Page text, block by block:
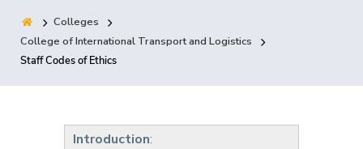
Quick Links Colleges
Centers Institutes
Colleges
College of International Transport and Logistics
Staff Codes of Ethics
Introduction: